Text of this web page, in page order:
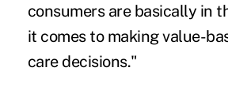
consumers are basically in
it comes to making value-
care decisions."